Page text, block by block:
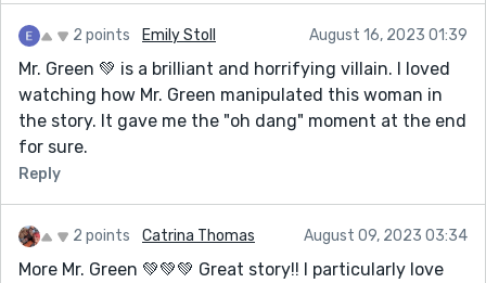
2 points Emily Stoll August 16, 2023 01:39
Mr. Green 💚 is a brilliant and horrifying villain. I loved
watching how Mr. Green manipulated this woman in
the story. It gave me the "oh dang" moment at the end
for sure.
Reply
2 points Catrina Thomas August 09, 2023 03:34
More Mr. Green 💚💚💚 Great story!! I particularly love